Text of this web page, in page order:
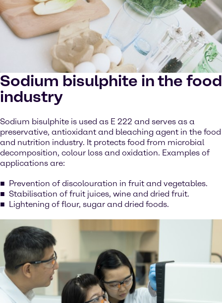
Sodium bisulphite in the food
industry
Sodium bisulphite is used as E 222 and serves as a
preservative, antioxidant and bleaching agent in the food
and nutrition industry. It protects food from microbial
decomposition, colour loss and oxidation. Examples of
applications are:
Prevention of discolouration in fruit and vegetables.
Stabilisation of fruit juices, wine and dried fruit.
Lightening of flour, sugar and dried foods.